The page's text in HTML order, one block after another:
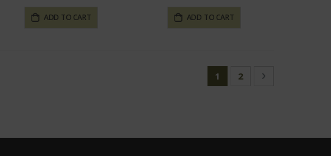
ADD TO CART ADD TO CART
Page
You're currently reading
1 Page
2 Page
Next